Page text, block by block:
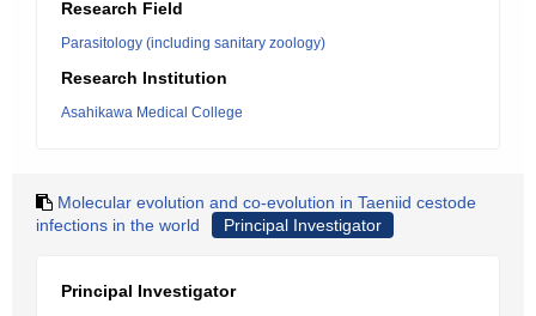
Research Field
Parasitology (including sanitary zoology)
Research Institution
Asahikawa Medical College
Molecular evolution and co-evolution in Taeniid cestode
infections in the world
Principal Investigator
Principal Investigator